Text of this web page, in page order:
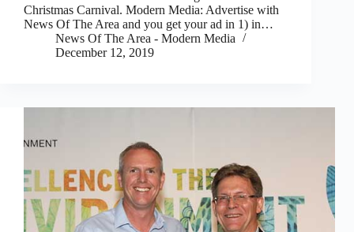
Christmas Carnival. Modern Media: Advertise with
News Of The Area and you get your ad in 1) in…
News Of The Area - Modern Media
December 12, 2019